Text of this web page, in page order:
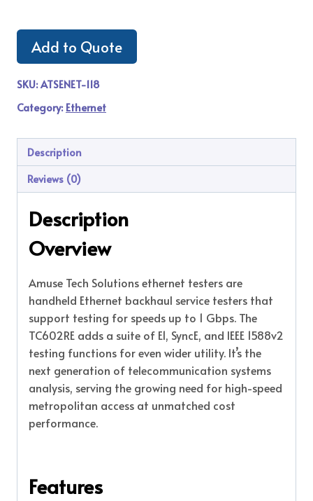
Add to Quote
SKU:ATSENET-118
Category: Ethernet
Description
Reviews (0)
Description
Overview
Amuse Tech Solutions ethernet testers are
handheld Ethernet backhaul service testers that
support testing for speeds up to 1 Gbps. The
TC602RE adds a suite of E1, SyncE, and IEEE 1588v2
testing functions for even wider utility. It’s the
next generation of telecommunication systems
analysis, serving the growing need for high-speed
metropolitan access at unmatched cost
performance.
Features